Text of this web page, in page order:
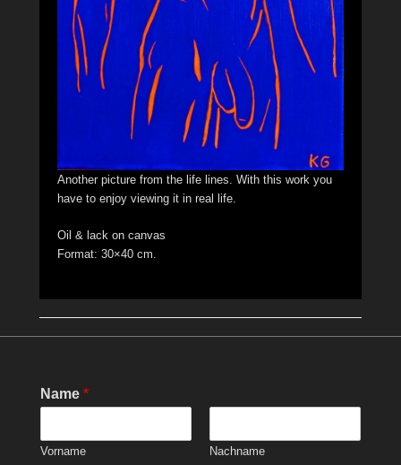
Another picture from the life lines. With this work you
have to enjoy viewing it in real life.
Oil & lack on canvas
Format: 30×40 cm.
Name *
Vorname Nachname